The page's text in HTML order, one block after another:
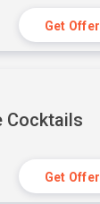
Get Offer
Cocktails
Get Offer